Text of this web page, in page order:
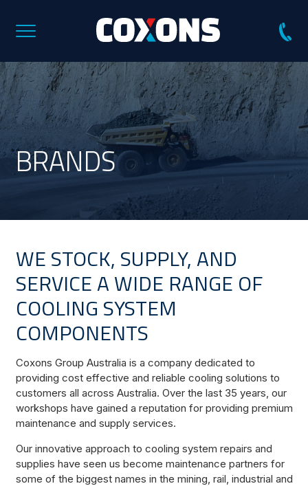
Group
Australia
BRANDS
WE STOCK, SUPPLY, AND
SERVICE A WIDE RANGE OF
COOLING SYSTEM
COMPONENTS
Coxons Group Australia is a company dedicated to
providing cost effective and reliable cooling solutions to
customers all across Australia. Over the last 35 years, our
workshops have gained a reputation for providing premium
maintenance and supply services.
Our innovative approach to cooling system repairs and
supplies have seen us become maintenance partners for
some of the biggest names in the mining, rail, industrial and